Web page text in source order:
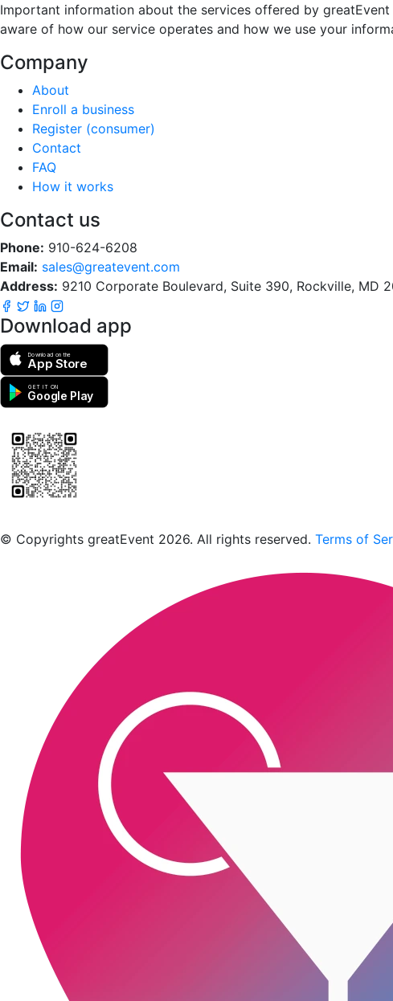
Important information about the services offered by
aware of how our service operates and how we use your
Company
About
Enroll a business
Register (consumer)
Contact
FAQ
How it works
Contact us
Phone: 910-624-6208
Email: sales@greatevent.com
Address: 9210 Corporate Boulevard, Suite 390, Rockville, MD
Download app
Download on the
App Store
GET IT ON
Google Play
© Copyrights greatEvent 2026. All rights reserved. Terms of